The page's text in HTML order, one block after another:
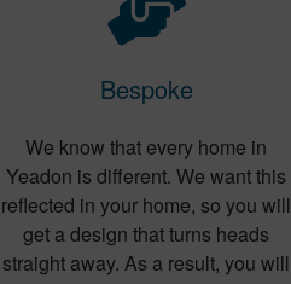
Bespoke
We know that every home in
Yeadon is different. We want this
reflected in your home, so you will
get a design that turns heads
straight away. As a result, you will